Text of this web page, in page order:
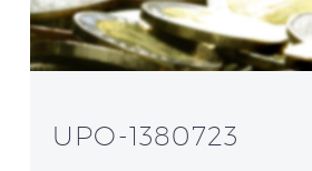
UPO-1380723